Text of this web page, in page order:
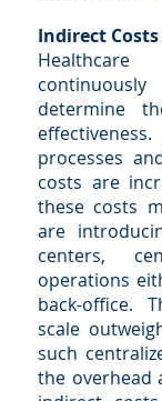
Indirect
determine
processes
costs are
these costs
are
centers,
operations
back-office.
scale
such
the overhead